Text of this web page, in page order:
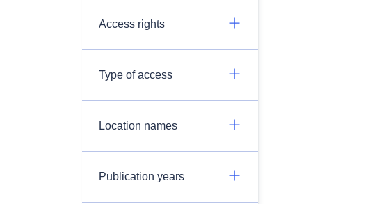
Access rights
Type of access
Location names
Publication years